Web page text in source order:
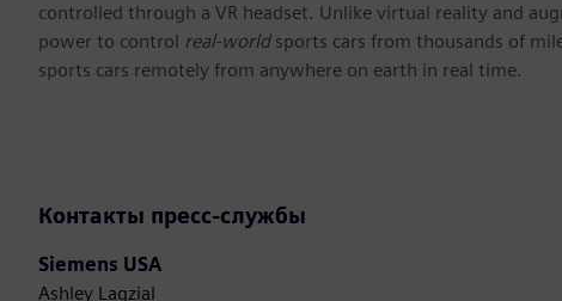
controlled through a VR headset. Unlike virtual reality and
power to control real-worldsports cars from thousands of
sports cars remotely from anywhere on earth in real time.
Контакты пресс-службы
Siemens USA
Ashley Lagzial